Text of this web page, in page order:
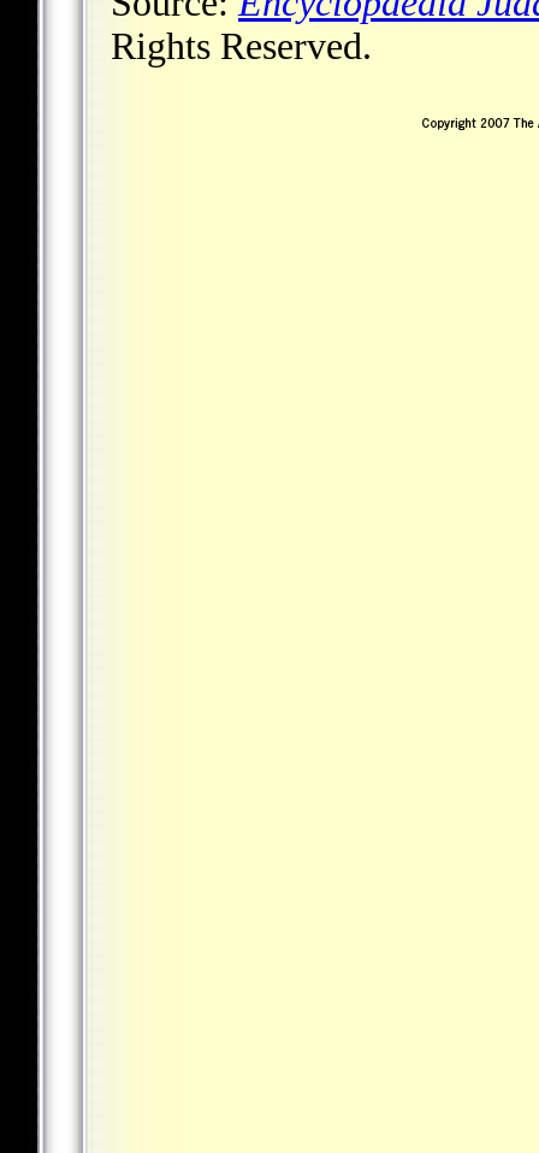
Rights Reserved.